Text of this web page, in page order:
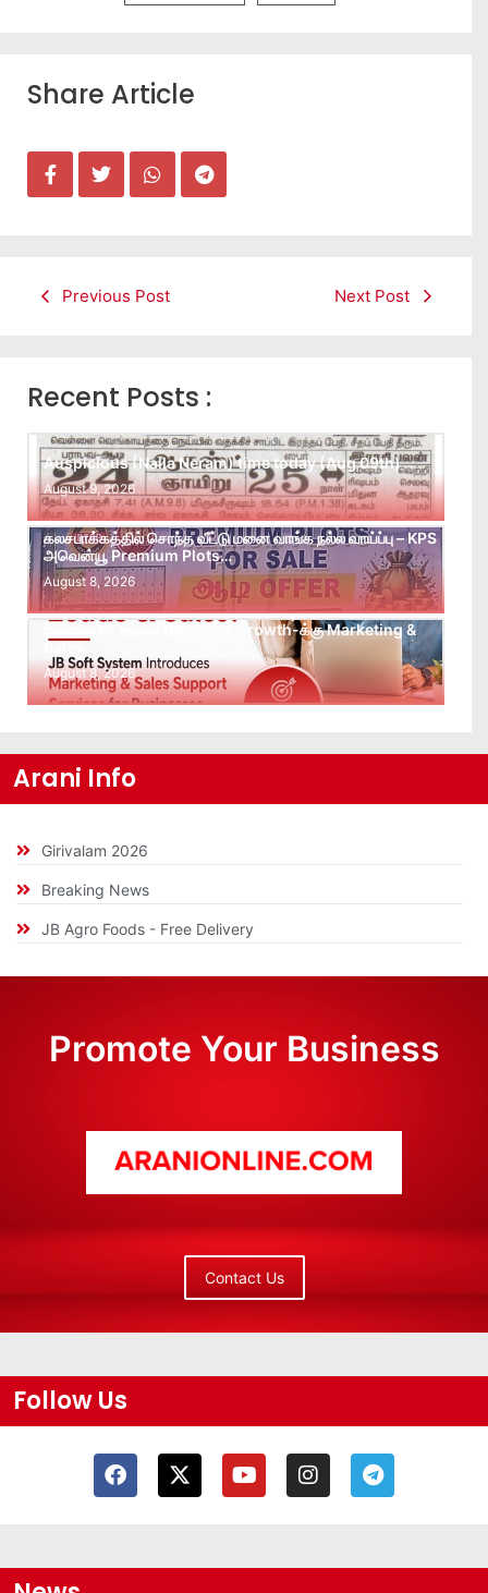
Share Article
Previous Post Next Post
Recent Posts :
Auspicious (Nalla Neram) time today (Aug 09th)
August 9, 2026
கலசபாக்கத்தில் சொந்த வீட்டு மனை வாங்க நல்ல வாய்ப்பு – KPS
அவென்யூ Premium Plots…
August 8, 2026
Leads கிடைக்கவில்லையா? Follow-up செய்ய Team
இல்லையா? உங்கள் Business Growth-க்கு Marketing &
Sales…
August 8, 2026
Arani Info
Girivalam 2026
Breaking News
JB Agro Foods - Free Delivery
Promote Your Business
Contact Us
Follow Us